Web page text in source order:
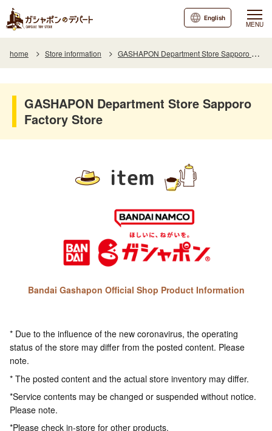
MENU
English
home Store information GASHAPON Department Store Sapporo Factory Store
GASHAPON Department Store Sapporo
Factory Store
item
Bandai Gashapon Official Shop Product Information
* Due to the influence of the new coronavirus, the operating
status of the store may differ from the posted content. Please
note.
* The posted content and the actual store inventory may differ.
*Service contents may be changed or suspended without notice.
Please note.
*Please check in-store for other products.